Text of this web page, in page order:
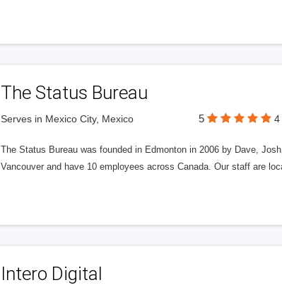
The Status Bureau
Serves in Mexico City, Mexico 5 4
The Status Bureau was founded in Edmonton in 2006 by Dave,
Vancouver and have 10 employees across Canada. Our staff are
Intero Digital